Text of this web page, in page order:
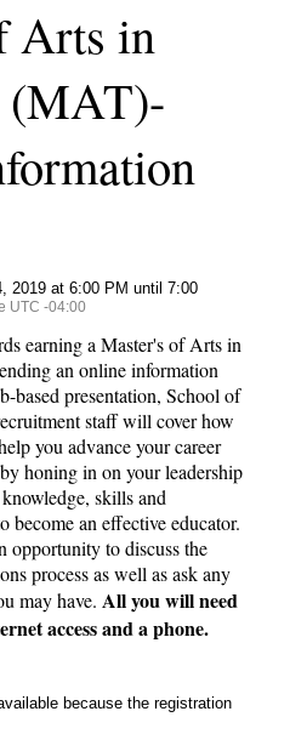
Arts in
(MAT)-
2019 at 6:00 PM until 7:00
UTC -04:00
earning a Master's of Arts in
an online information
based presentation, School of
staff will cover how
you advance your career
honing in on your leadership
skills and
become an effective educator.
opportunity to discuss the
process as well as ask any
may have. All you will need
access and a phone.
because the registration